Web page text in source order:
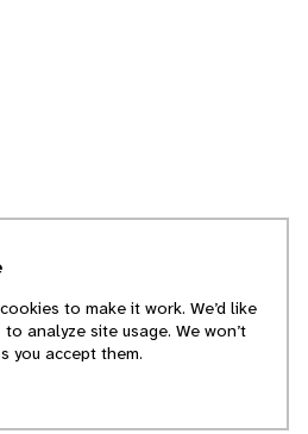
to make it work. We’d like
analyze site usage. We won’t
you accept them.